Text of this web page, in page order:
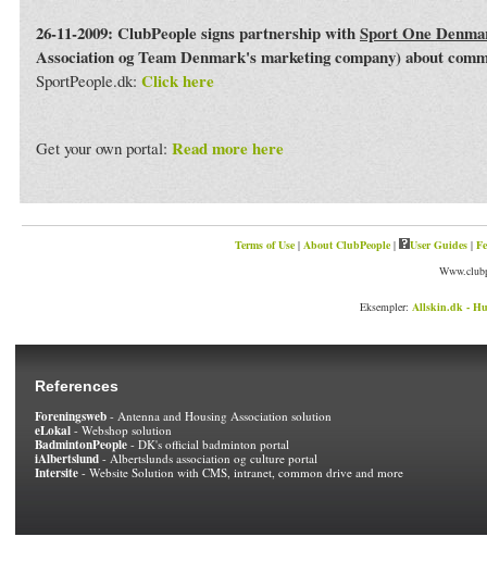
26-11-2009: ClubPeople signs partnership withSport One
Association og Team Denmark's marketing company) about
SportPeople.dk: Click here
Get your own portal: Read more here
Terms of Use| About ClubPeople| User Guides|
Eksempler: Allskin.dk -
References
Foreningsweb - Antenna and Housing Association solution
eLokal - Webshop solution
BadmintonPeople - DK's official badminton portal
iAlbertslund - Albertslunds association og culture portal
Intersite - Website Solution with CMS, intranet, common drive and more